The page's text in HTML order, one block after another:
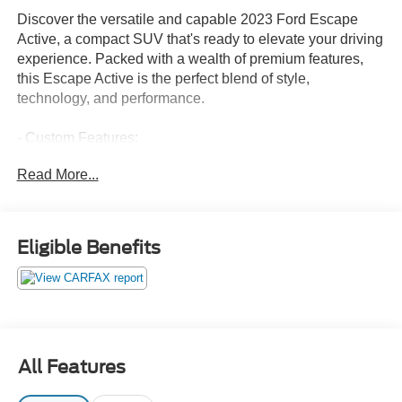
Discover the versatile and capable 2023 Ford Escape
Active, a compact SUV that's ready to elevate your driving
experience. Packed with a wealth of premium features,
this Escape Active is the perfect blend of style,
technology, and performance.
- Custom Features:
CARPET MATS, TECH PACK #2 including 360-Degree
- Package Features:
- Starred Features:
automatic transmission and all-wheel drive delivers an
impressive 26 city / 32 highway MPG.
Read More...
Eligible Benefits
All Features